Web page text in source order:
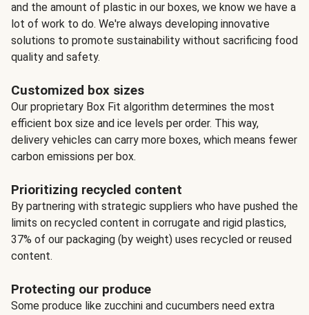
and the amount of plastic in our boxes, we know we have a
lot of work to do. We're always developing innovative
solutions to promote sustainability without sacrificing food
quality and safety.
Customized box sizes
Our proprietary Box Fit algorithm determines the most
efficient box size and ice levels per order. This way,
delivery vehicles can carry more boxes, which means fewer
carbon emissions per box.
Prioritizing recycled content
By partnering with strategic suppliers who have pushed the
limits on recycled content in corrugate and rigid plastics,
37% of our packaging (by weight) uses recycled or reused
content.
Protecting our produce
Some produce like zucchini and cucumbers need extra